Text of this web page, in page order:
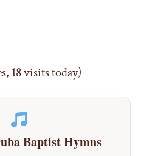
18 visits today)
Baptist Hymns